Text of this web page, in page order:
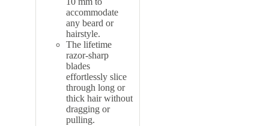
accommodate
any beard or
hairstyle.
The lifetime
razor-sharp
blades
effortlessly slice
through long or
thick hair without
dragging or
pulling.